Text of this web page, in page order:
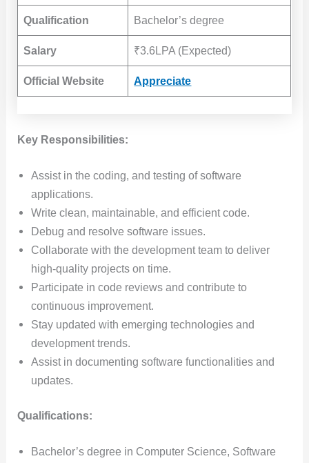
Qualification Bachelor’s degree
Salary ₹3.6LPA (Expected)
Official Website Appreciate
Key Responsibilities:
Assist in the coding, and testing of software
applications.
Write clean, maintainable, and efficient code.
Debug and resolve software issues.
Collaborate with the development team to deliver
high-quality projects on time.
Participate in code reviews and contribute to
continuous improvement.
Stay updated with emerging technologies and
development trends.
Assist in documenting software functionalities and
updates.
Qualifications:
Bachelor’s degree in Computer Science, Software